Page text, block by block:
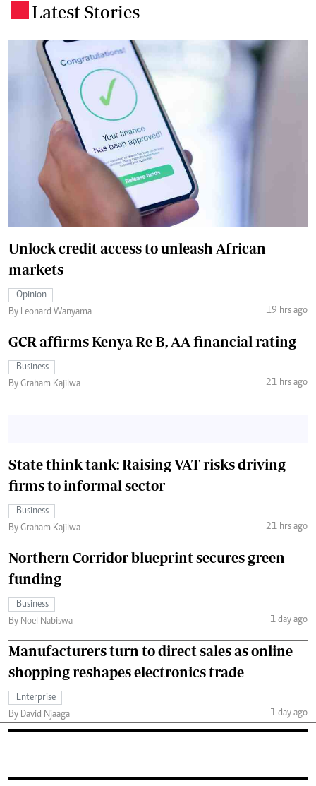
Latest Stories
Unlock credit access to unleash African
markets
Opinion
By Leonard Wanyama
19 hrs ago
GCR affirms Kenya Re B, AA financial rating
Business
By Graham Kajilwa
21 hrs ago
State think tank: Raising VAT risks driving
firms to informal sector
Business
By Graham Kajilwa
21 hrs ago
Northern Corridor blueprint secures green
funding
Business
By Noel Nabiswa
1 day ago
Manufacturers turn to direct sales as online
shopping reshapes electronics trade
Enterprise
By David Njaaga
1 day ago